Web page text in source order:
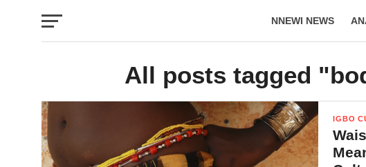
NNEWI NEWS
All posts tagged
IGBO